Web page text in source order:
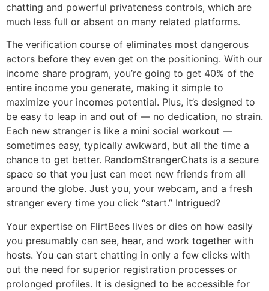
chatting and powerful privateness controls, which are
much less full or absent on many related platforms.
The verification course of eliminates most dangerous
actors before they even get on the positioning. With our
income share program, you’re going to get 40% of the
entire income you generate, making it simple to
maximize your incomes potential. Plus, it’s designed to
be easy to leap in and out of — no dedication, no strain.
Each new stranger is like a mini social workout —
sometimes easy, typically awkward, but all the time a
chance to get better. RandomStrangerChats is a secure
space so that you just can meet new friends from all
around the globe. Just you, your webcam, and a fresh
stranger every time you click “start.” Intrigued?
Your expertise on FlirtBees lives or dies on how easily
you presumably can see, hear, and work together with
hosts. You can start chatting in only a few clicks with
out the need for superior registration processes or
prolonged profiles. It is designed to be accessible for